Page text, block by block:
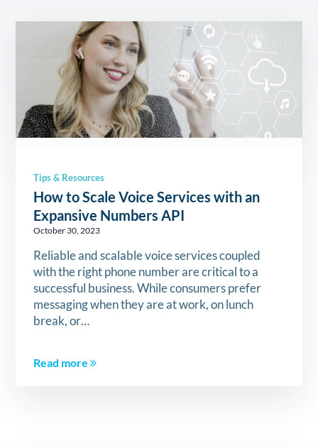
Tips & Resources
How to Scale Voice Services with an
Expansive Numbers API
October 30, 2023
Reliable and scalable voice services coupled
with the right phone number are critical to a
successful business. While consumers prefer
messaging when they are at work, on lunch
break, or…
Read more